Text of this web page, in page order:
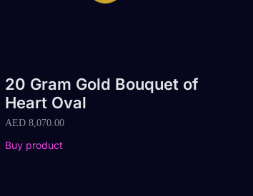
20 Gram Gold Bouquet of
Heart Oval
AED 8,070.00
Buy product